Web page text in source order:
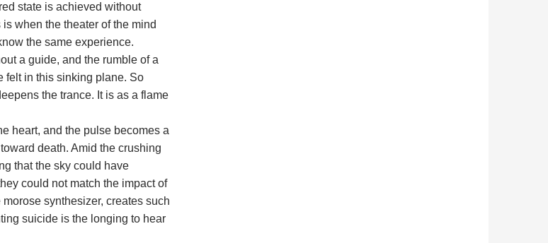
state is achieved without
when the theater of the mind
the same experience.
a guide, and the rumble of a
felt in this sinking plane. So
the trance. It is as a flame
heart, and the pulse becomes a
death. Amid the crushing
that the sky could have
could not match the impact of
synthesizer, creates such
suicide is the longing to hear